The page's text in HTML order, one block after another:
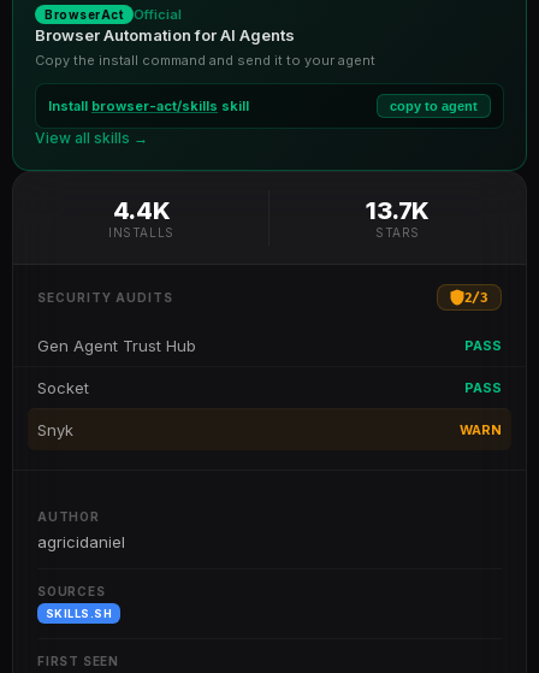
BrowserAct Official
Browser Automation for AI Agents
Copy the install command and send it to your agent
Install browser-act/skills skill copy to agent
View all skills →
4.4K
INSTALLS
13.7K
STARS
SECURITY AUDITS 2/3
Gen Agent Trust Hub PASS
Socket PASS
Snyk WARN
AUTHOR
agricidaniel
SOURCES
SKILLS.SH
FIRST SEEN